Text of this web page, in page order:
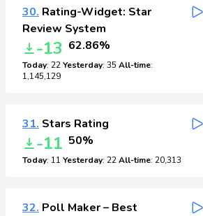
30. Rating-Widget: Star
Review System
-13 62.86%
Today: 22Yesterday: 35 All-time:
1,145,129
31. Stars Rating
-11 50%
Today: 11 Yesterday: 22All-time: 20,313
32. Poll Maker – Best